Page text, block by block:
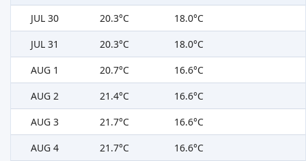
JUL 30
20.3°C
18.0°C
JUL 31
20.3°C
18.0°C
AUG 1
20.7°C
16.6°C
AUG 2
21.4°C
16.6°C
AUG 3
21.7°C
16.6°C
AUG 4
21.7°C
16.6°C